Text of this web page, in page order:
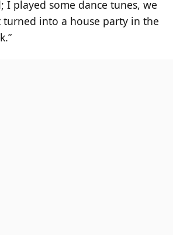
I played some dance tunes, we
into a house party in the